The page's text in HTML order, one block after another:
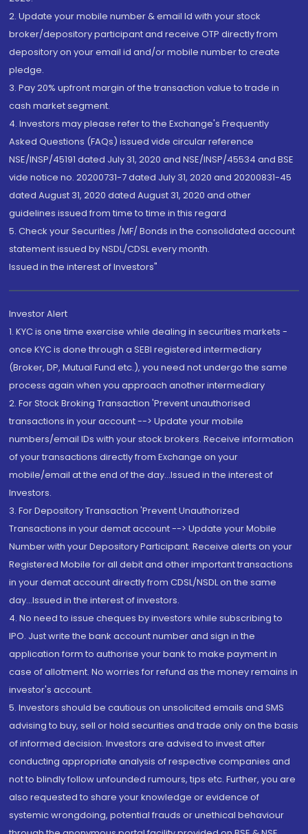
2. Update your mobile number & email Id with your stock
broker/depository participant and receive OTP directly from
depository on your email id and/or mobile number to create
pledge.
3. Pay 20% upfront margin of the transaction value to trade in
cash market segment.
4. Investors may please refer to the Exchange's Frequently
Asked Questions (FAQs) issued vide circular reference
NSE/INSP/45191 dated July 31, 2020 and NSE/INSP/45534 and BSE
vide notice no. 20200731-7 dated July 31, 2020 and 20200831-45
dated August 31, 2020 dated August 31, 2020 and other
guidelines issued from time to time in this regard
5. Check your Securities /MF/ Bonds in the consolidated account
statement issued by NSDL/CDSL every month.
Issued in the interest of Investors"
Investor Alert
1. KYC is one time exercise while dealing in securities markets -
once KYC is done through a SEBI registered intermediary
(Broker, DP, Mutual Fund etc.), you need not undergo the same
process again when you approach another intermediary
2. For Stock Broking Transaction 'Prevent unauthorised
transactions in your account --> Update your mobile
numbers/email IDs with your stock brokers. Receive information
of your transactions directly from Exchange on your
mobile/email at the end of the day...Issued in the interest of
Investors.
3. For Depository Transaction 'Prevent Unauthorized
Transactions in your demat account --> Update your Mobile
Number with your Depository Participant. Receive alerts on your
Registered Mobile for all debit and other important transactions
in your demat account directly from CDSL/NSDL on the same
day...Issued in the interest of investors.
4. No need to issue cheques by investors while subscribing to
IPO. Just write the bank account number and sign in the
application form to authorise your bank to make payment in
case of allotment. No worries for refund as the money remains in
investor's account.
5. Investors should be cautious on unsolicited emails and SMS
advising to buy, sell or hold securities and trade only on the basis
of informed decision. Investors are advised to invest after
conducting appropriate analysis of respective companies and
not to blindly follow unfounded rumours, tips etc. Further, you are
also requested to share your knowledge or evidence of
systemic wrongdoing, potential frauds or unethical behaviour